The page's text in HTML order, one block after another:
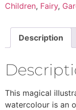
Children, Fairy,
Description
This magical
watercolour is an